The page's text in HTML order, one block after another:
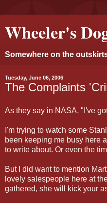
Wheeler's
Somewhere on the
Tuesday, June 06, 2006
The Complaints
As they say in NASA, "I've
I'm trying to watch some
been keeping me busy here
to write about. Or even the
But I did want to mention
lovely salespeople here at
gathered, she will kick your